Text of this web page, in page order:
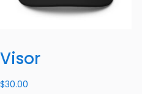
Visor
$30.00